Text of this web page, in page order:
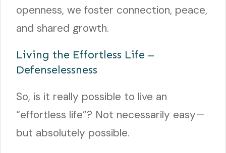
openness, we foster connection, peace,
and shared growth.
Living the Effortless Life –
Defenselessness
So, is it really possible to live an
“effortless life”? Not necessarily easy—
but absolutely possible.